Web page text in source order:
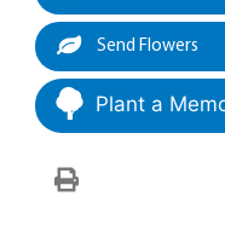
Send Flowers
Plant a